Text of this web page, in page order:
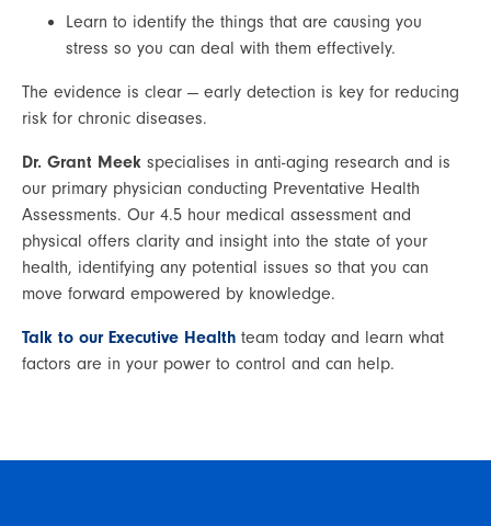
Learn to identify the things that are causing you
stress so you can deal with them effectively.
The evidence is clear — early detection is key for reducing
risk for chronic diseases.
Dr. Grant Meek specialises in anti-aging research and is
our primary physician conducting Preventative Health
Assessments. Our 4.5 hour medical assessment and
physical offers clarity and insight into the state of your
health, identifying any potential issues so that you can
move forward empowered by knowledge.
Talk to our Executive Health team today and learn what
factors are in your power to control and can help.